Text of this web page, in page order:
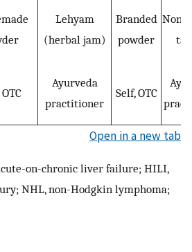
Lehyam
(herbal jam)
Branded
powder
Ayurveda
practitioner
Self, OTC
Open in a new tab
on-chronic liver failure; HILI,
NHL, non-Hodgkin lymphoma;